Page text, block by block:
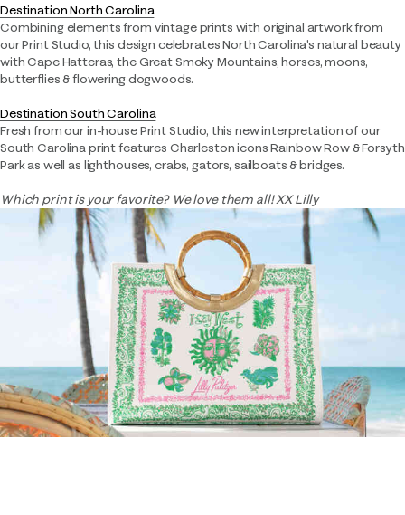
Destination North Carolina​
Combining elements from vintage prints with original artwork from
our Print Studio, this design celebrates North Carolina's natural beauty
with Cape Hatteras, the Great Smoky Mountains, horses, moons,
butterflies & flowering dogwoods.​
Destination South Carolina​
Fresh from our in-house Print Studio, this new interpretation of our
South Carolina print features Charleston icons Rainbow Row & Forsyth
Park as well as lighthouses, crabs, gators, sailboats & bridges.
Which print is your favorite? We love them all! XX Lilly